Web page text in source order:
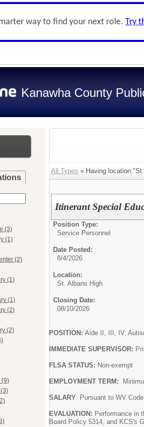
way to find your next role. Try
Kanawha County
(3)
(1)
(2)
(1)
(1)
(2)
(2)
(9)
All Types » Having
Itinerant Special
Position Type:
Service Personnel
Date Posted:
8/4/2026
Location:
St. Albans High
Closing Date:
08/10/2026
POSITION: Aide II, III, IV,
IMMEDIATE SUPERVISOR:
FLSA STATUS: Non-exempt
EMPLOYMENT TERM:
SALARY: Pursuant to WV
EVALUATION: Performance in
Board Policy 5314, and KCS's